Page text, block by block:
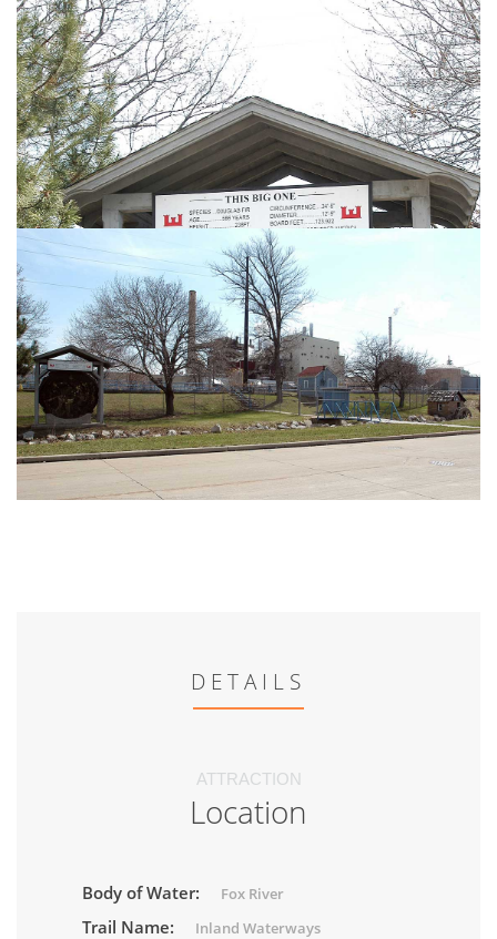
DETAILS
ATTRACTION
Location
Body of Water: Fox River
Trail Name: Inland Waterways